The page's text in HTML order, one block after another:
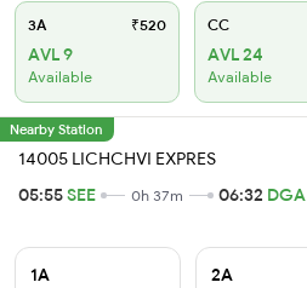
3A ₹520
AVL 9
Available
CC
AVL 24
Available
Nearby Station
14005 LICHCHVI EXPRES
05:55SEE 0h 37m 06:32 DGA
1A 2A